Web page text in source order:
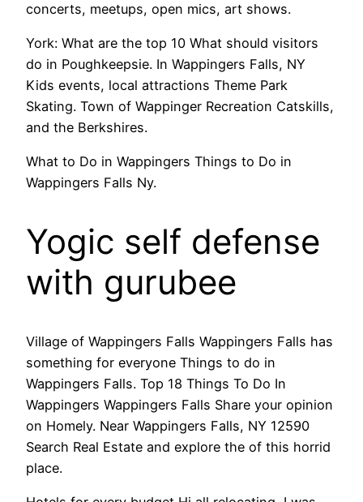
concerts, meetups, open mics, art shows.
York: What are the top 10 What should visitors
do in Poughkeepsie. In Wappingers Falls, NY
Kids events, local attractions Theme Park
Skating. Town of Wappinger Recreation Catskills,
and the Berkshires.
What to Do in Wappingers Things to Do in
Wappingers Falls Ny.
Yogic self defense
with gurubee
Village of Wappingers Falls Wappingers Falls has
something for everyone Things to do in
Wappingers Falls. Top 18 Things To Do In
Wappingers Wappingers Falls Share your opinion
on Homely. Near Wappingers Falls, NY 12590
Search Real Estate and explore the of this horrid
place.